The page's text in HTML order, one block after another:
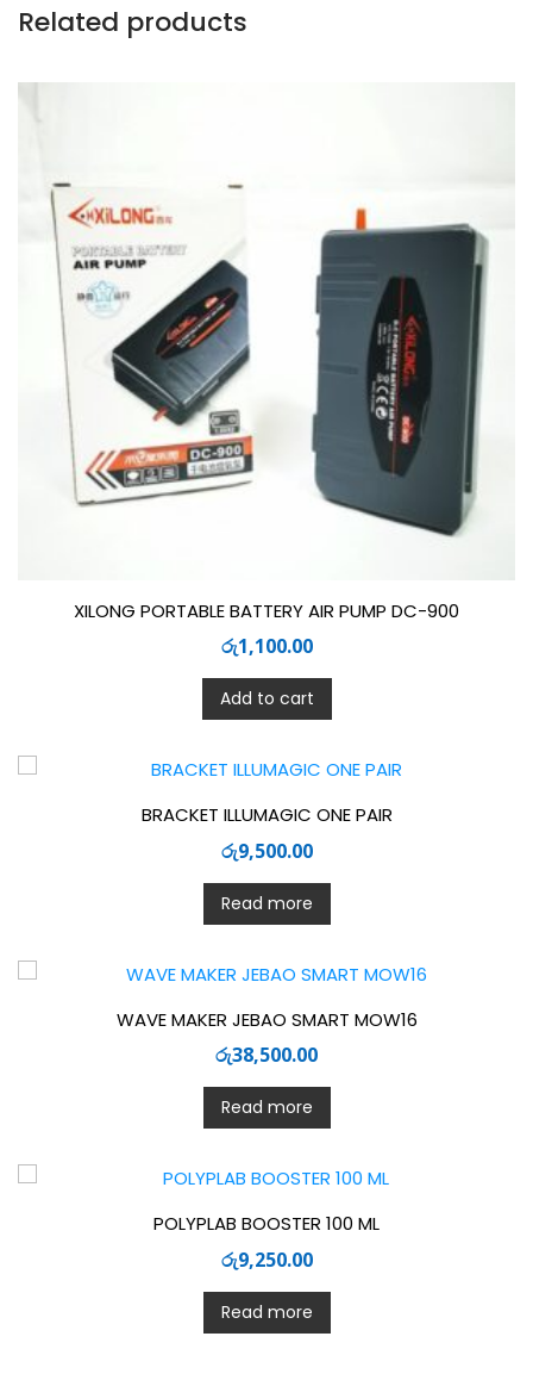
Related products
XILONG PORTABLE BATTERY AIR PUMP DC-900
රු1,100.00
Add to cart
BRACKET ILLUMAGIC ONE PAIR
රු9,500.00
Read more
WAVE MAKER JEBAO SMART MOW16
රු38,500.00
Read more
POLYPLAB BOOSTER 100 ML
රු9,250.00
Read more